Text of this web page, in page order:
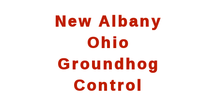
New Albany
Ohio
Groundhog
Control